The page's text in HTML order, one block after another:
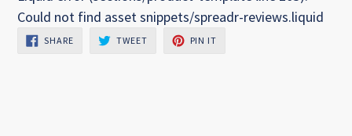
Could not find asset snippets/spreadr-reviews.liquid
SHARESHARE
ON
TWEETTWEET
PIN IT